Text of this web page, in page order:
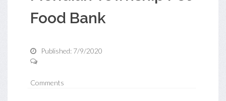
Food Bank
Published: 7/9/2020
Comments